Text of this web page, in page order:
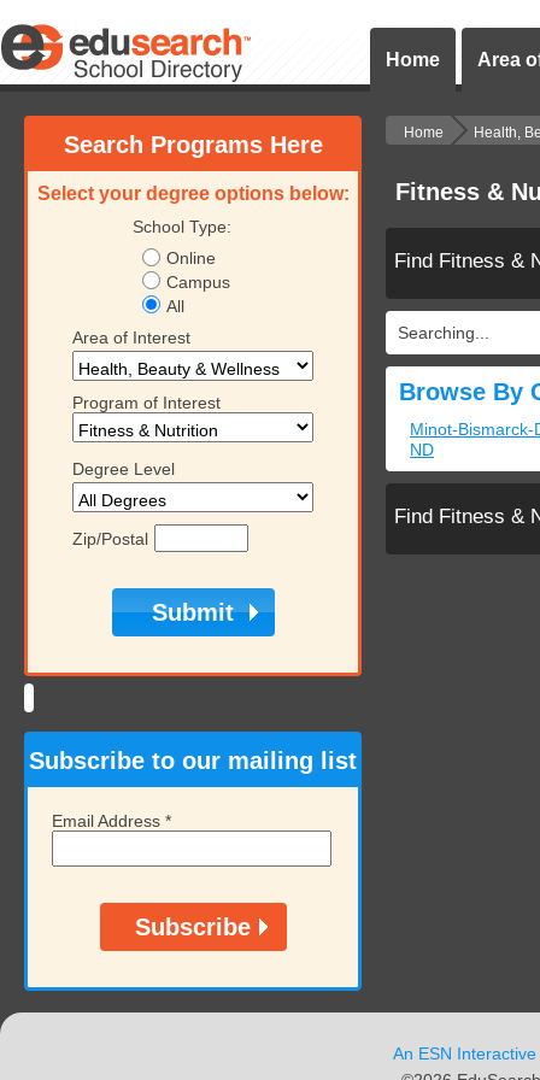
Home Area
Search Programs Here
Select your degree options below:
School Type:
Online
Campus
All
Area of Interest
Program of Interest
Degree Level
Zip/Postal
Subscribe to our mailing list
Email Address *
Home Health,
Fitness &
Find Fitness &
Searching...
Browse By
Minot-Bismarck-
ND
Find Fitness &
An ESN